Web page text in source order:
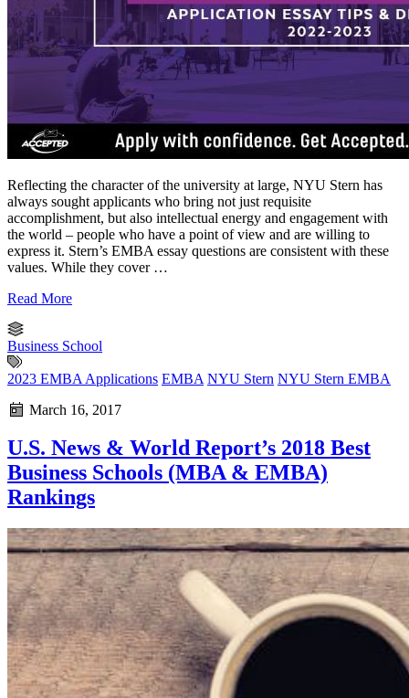
Reflecting the character of the university at large, NYU Stern has
always sought applicants who bring not just requisite
accomplishment, but also intellectual energy and engagement with
the world – people who have a point of view and are willing to
express it. Stern’s EMBA essay questions are consistent with these
values. While they cover …
Read More
Business School
2023 EMBA Applications EMBA NYU Stern NYU Stern EMBA
March 16, 2017
U.S. News & World Report’s 2018 Best
Business Schools (MBA & EMBA)
Rankings